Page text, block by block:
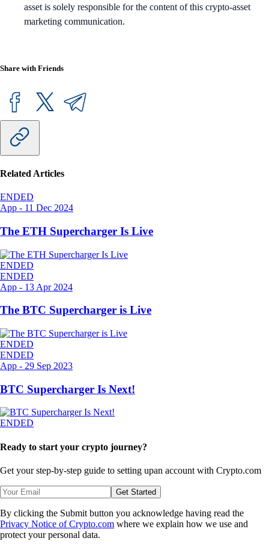
asset is solely responsible for the content of this crypto-asset
marketing communication.
Share with Friends
Related Articles
ENDED
App - 11 Dec 2024
The ETH Supercharger Is Live
ENDED
ENDED
App - 13 Apr 2024
The BTC Supercharger is Live
ENDED
ENDED
App - 29 Sep 2023
BTC Supercharger Is Next!
ENDED
Ready to start your crypto journey?
Get your step-by-step guide to setting upan account with Crypto.com
Get Started
By clicking the Submit button you acknowledge having read the
Privacy Notice of Crypto.com where we explain how we use and
protect your personal data.